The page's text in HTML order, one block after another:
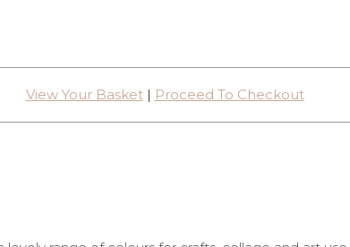
View Your Basket| Proceed To Checkout